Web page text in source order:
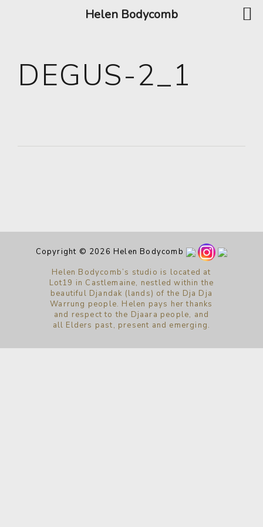
DEGUS-2_1
Copyright © 2026 Helen Bodycomb
Helen Bodycomb’s studio is located at
Lot19 in Castlemaine, nestled within the
beautiful Djandak (lands) of the Dja Dja
Warrung people. Helen pays her thanks
and respect to the Djaara people, and
all Elders past, present and emerging.
Helen Bodycomb